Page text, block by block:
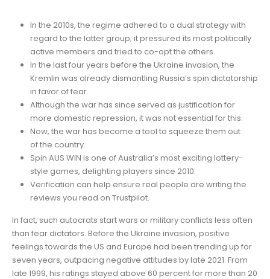
In the 2010s, the regime adhered to a dual strategy with
regard to the latter group; it pressured its most politically
active members and tried to co-opt the others.
In the last four years before the Ukraine invasion, the
Kremlin was already dismantling Russia’s spin dictatorship
in favor of fear.
Although the war has since served as justification for
more domestic repression, it was not essential for this.
Now, the war has become a tool to squeeze them out
of the country.
Spin AUS WIN is one of Australia’s most exciting lottery-
style games, delighting players since 2010.
Verification can help ensure real people are writing the
reviews you read on Trustpilot.
In fact, such autocrats start wars or military conflicts less often
than fear dictators. Before the Ukraine invasion, positive
feelings towards the US and Europe had been trending up for
seven years, outpacing negative attitudes by late 2021. From
late 1999, his ratings stayed above 60 percent for more than 20